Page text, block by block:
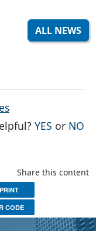
ALL NEWS
YES THE
or NO
Share this content
PRINT
CODE